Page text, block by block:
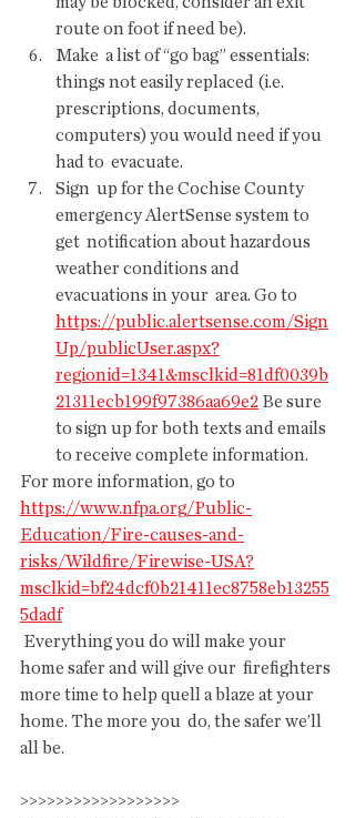
route on foot if need be).
Make  a list of “go bag” essentials:
things not easily replaced (i.e.
prescriptions, documents,
computers) you would need if you
had to  evacuate.
Sign  up for the Cochise County
emergency AlertSense system to
get  notification about hazardous
weather conditions and
evacuations in your  area. Go to
https://public.alertsense.com/Sign
Up/publicUser.aspx?
regionid=1341&msclkid=81df0039b
21311ecb199f97386aa69e2 Be sure
to sign up for both texts and emails
to receive complete information.
For more information, go to
https://www.nfpa.org/Public-
Education/Fire-causes-and-
risks/Wildfire/Firewise-USA?
msclkid=bf24dcf0b21411ec8758eb13255
5dadf
home safer and will give our  firefighters
more time to help quell a blaze at your
home. The more you  do, the safer we’ll
all be.
>>>>>>>>>>>>>>>>>>